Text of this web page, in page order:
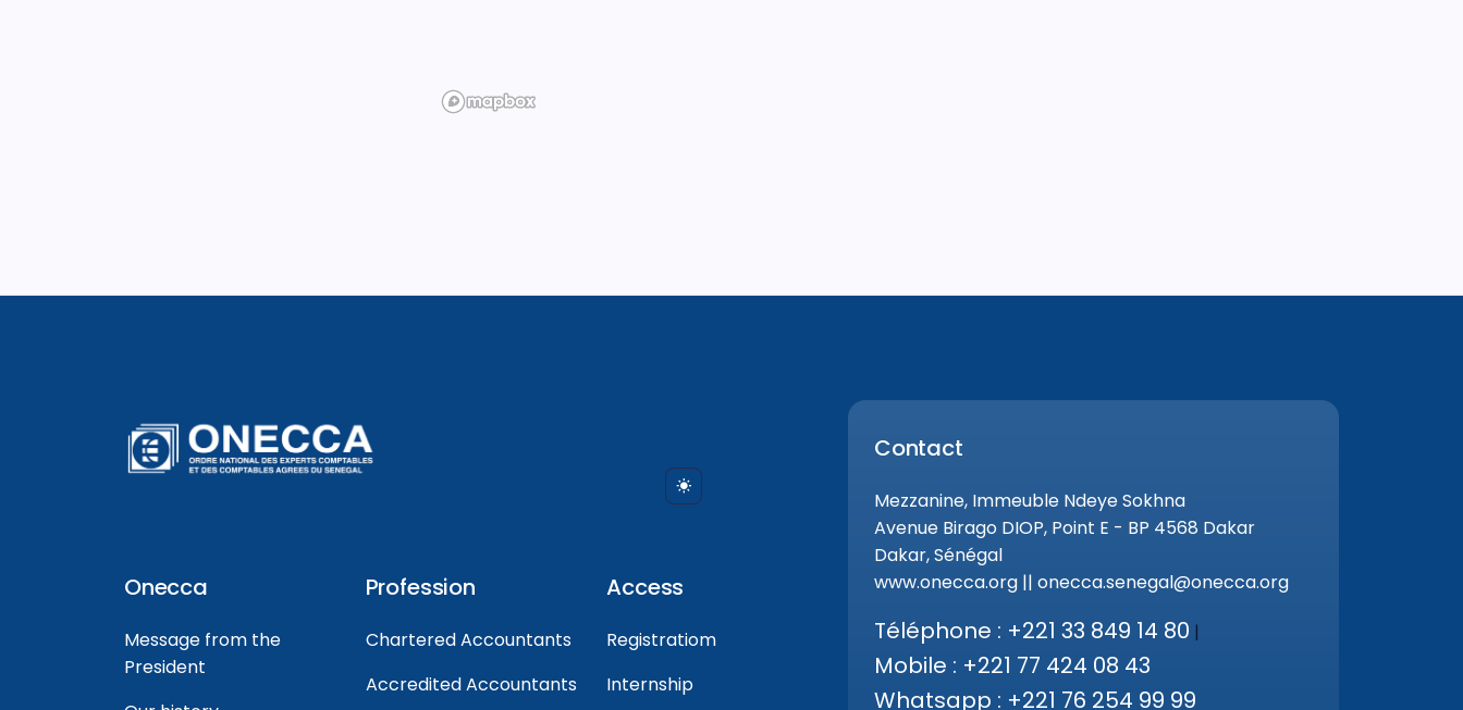
Onecca
Message from the
President
Profession
Chartered Accountants
Accredited Accountants
Access
Registratiom
Internship
Contact
Mezzanine, Immeuble Ndeye Sokhna
Avenue Birago DIOP, Point E - BP 4568 Dakar
Dakar, Sénégal
www.onecca.org || onecca.senegal@onecca.org
Téléphone : +221 33 849 14 80 |
Mobile : +221 77 424 08 43
Whatsapp : +221 76 254 99 99